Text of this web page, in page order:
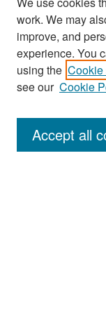
Search
Enter search
work. We may
improve, and
experience. You
using the Cookie
see our Cookie
Accept all